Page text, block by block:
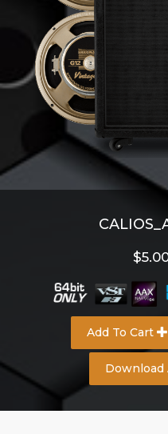
Add To Cart
Download